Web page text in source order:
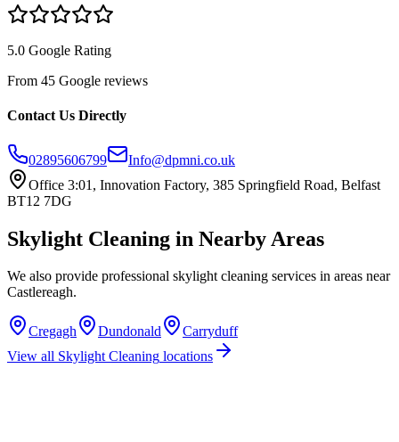
5.0 Google Rating
From 45 Google reviews
Contact Us Directly
02895606799
Info@dpmni.co.uk
Office 3:01, Innovation Factory, 385 Springfield Road, Belfast
BT12 7DG
Skylight Cleaning in Nearby Areas
We also provide professional skylight cleaning services in areas near
Castlereagh.
Cregagh Dundonald
Carryduff
View all Skylight Cleaning locations